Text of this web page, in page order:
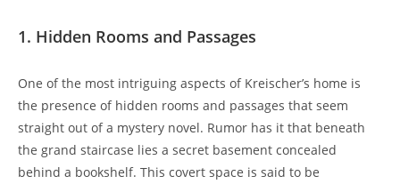
1. Hidden Rooms and Passages
One of the most intriguing aspects of Kreischer’s home is
the presence of hidden rooms and passages that seem
straight out of a mystery novel. Rumor has it that beneath
the grand staircase lies a secret basement concealed
behind a bookshelf. This covert space is said to be